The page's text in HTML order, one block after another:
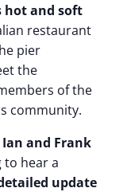
hot and soft
restaurant
pier
the
of the
community.
and Frank
to hear a
update